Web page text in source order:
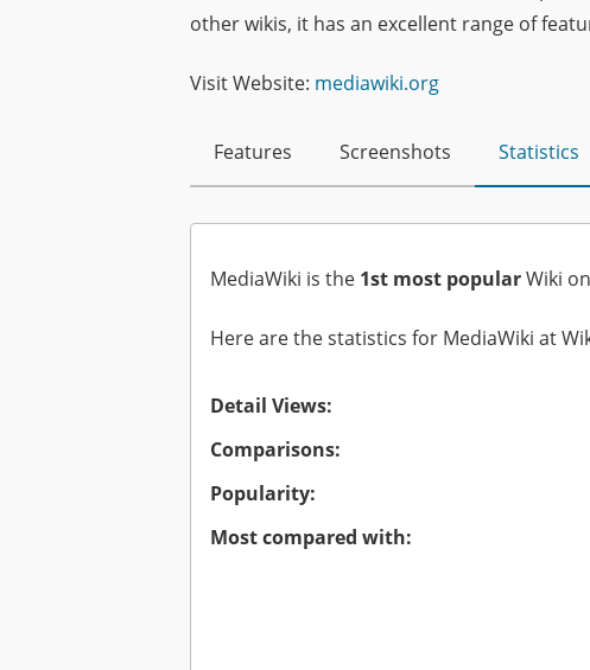
other wikis, it has an excellent range of
Visit Website: mediawiki.org
Features Screenshots Statistics
MediaWiki is the 1st most popularWiki
Here are the statistics for MediaWiki at
Detail Views:
Comparisons:
Popularity:
Most compared with: